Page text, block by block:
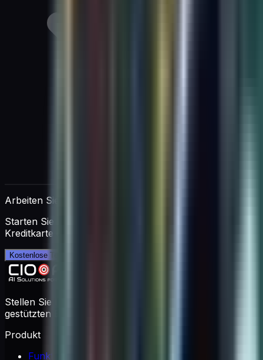
Arbeiten Sie direkt mit AIMEE
Starten Sie eine kostenlose 14-tägige Testphase. Keine
Kreditkarte erforderlich.
Kostenlose Testphase starten →
Stellen Sie Ihr virtuelles Coaching-Team mit KI-
gestützten Experten zusammen.
Produkt
Funktionen